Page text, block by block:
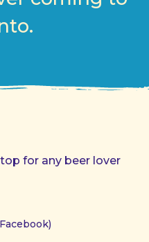
for any beer lover